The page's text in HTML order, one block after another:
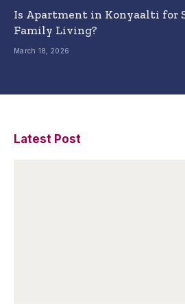
Is Apartment in Konyaalti for
Family Living?
March 18, 2026
Latest Post